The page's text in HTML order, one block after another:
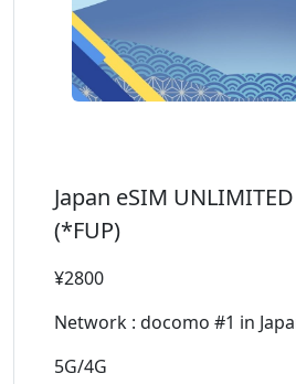
Japan eSIM
(*FUP)
¥2800
Network : docomo #1 in
5G/4G